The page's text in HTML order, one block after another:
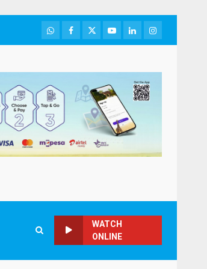
WhatsApp
Facebook
TwitterYoutubeLinkedInInstagram
WATCH
ONLINE